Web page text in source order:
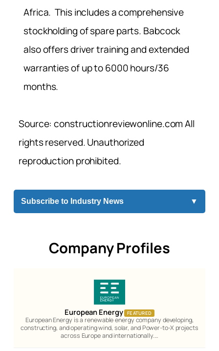
Africa. This includes a comprehensive
stockholding of spare parts. Babcock
also offers driver training and extended
warranties of up to 6000 hours/36
months.
Source: constructionreviewonline.com All
rights reserved. Unauthorized
reproduction prohibited.
Subscribe to Industry News ▼
Company Profiles
European Energy FEATURED
European Energy is a renewable energy company developing,
constructing, and operating wind, solar, and Power-to-X projects
across Europe and internationally.…